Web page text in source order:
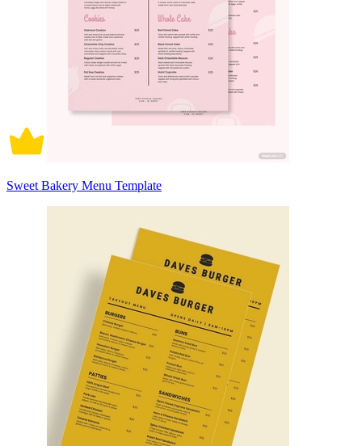
Sweet Bakery Menu Template